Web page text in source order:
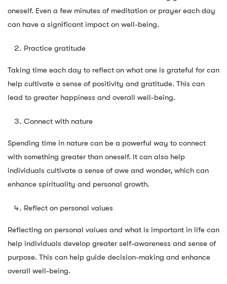
oneself. Even a few minutes of meditation or prayer each day
can have a significant impact on well-being.
Practice gratitude
Taking time each day to reflect on what one is grateful for can
help cultivate a sense of positivity and gratitude. This can
lead to greater happiness and overall well-being.
Connect with nature
Spending time in nature can be a powerful way to connect
with something greater than oneself. It can also help
individuals cultivate a sense of awe and wonder, which can
enhance spirituality and personal growth.
Reflect on personal values
Reflecting on personal values and what is important in life can
help individuals develop greater self-awareness and sense of
purpose. This can help guide decision-making and enhance
overall well-being.